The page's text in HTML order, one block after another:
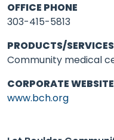
OFFICE PHONE
303-415-5813
PRODUCTS/SERVICES
Community medical
CORPORATE WEBSITE
www.bch.org